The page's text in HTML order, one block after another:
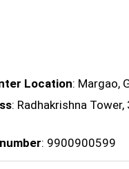
Location: Margao,
: Radhakrishna
: 9900900599